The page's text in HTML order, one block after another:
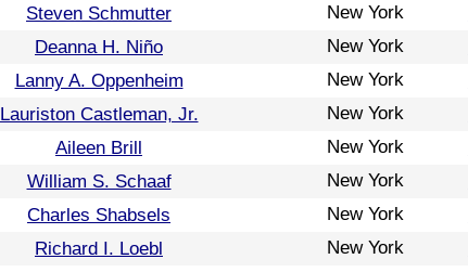
Steven Schmutter
New York
Deanna H. Niño
New York
Lanny A. Oppenheim
New York
Lauriston Castleman, Jr.
New York
Aileen Brill
New York
William S. Schaaf
New York
Charles Shabsels
New York
Richard I. Loebl
New York